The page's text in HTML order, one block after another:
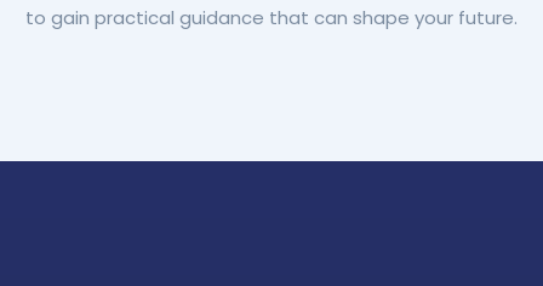
to gain practical guidance that can shape your future.